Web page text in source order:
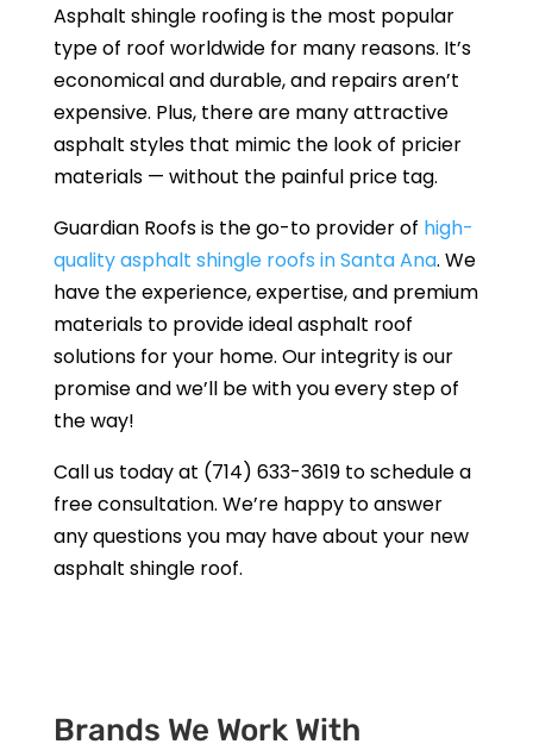
Asphalt shingle roofing is the most popular
type of roof worldwide for many reasons. It’s
economical and durable, and repairs aren’t
expensive. Plus, there are many attractive
asphalt styles that mimic the look of pricier
materials — without the painful price tag.
Guardian Roofs is the go-to provider of high-
quality asphalt shingle roofs in Santa Ana. We
have the experience, expertise, and premium
materials to provide ideal asphalt roof
solutions for your home. Our integrity is our
promise and we’ll be with you every step of
the way!
Call us today at (714) 633-3619 to schedule a
free consultation. We’re happy to answer
any questions you may have about your new
asphalt shingle roof.
Brands We Work With